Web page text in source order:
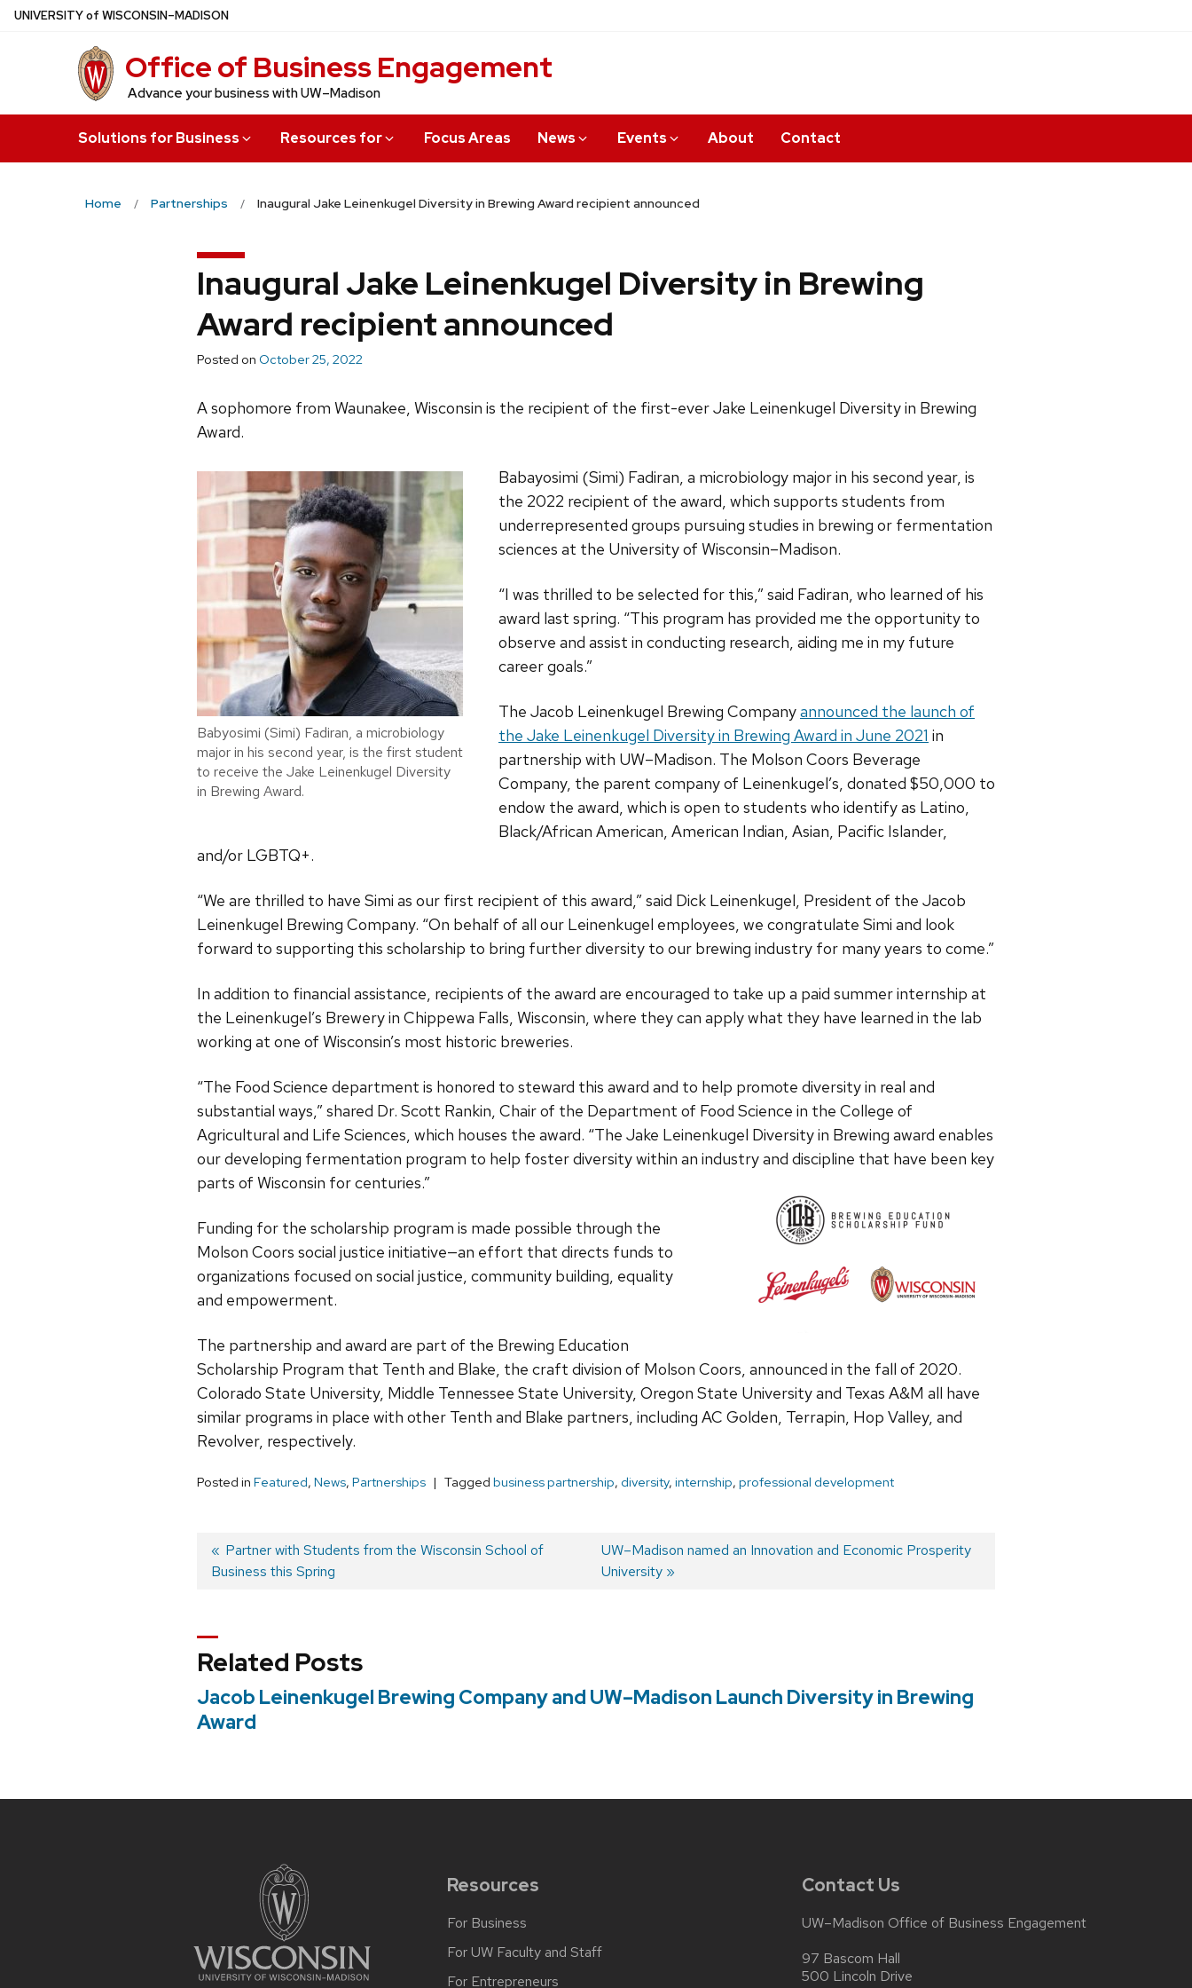
Skip
UNIVERSITYof WISCONSIN–MADISON
Office of Business Engagement
Advance your business with UW–Madison
Solutions for Business Resources for Focus Areas News Events About Contact
Home Partnerships Inaugural Jake Leinenkugel Diversity in Brewing Award recipient announced
Inaugural Jake Leinenkugel Diversity in Brewing
Award recipient announced
Posted on October 25, 2022
A sophomore from Waunakee, Wisconsin is the recipient of the first-ever Jake Leinenkugel Diversity in Brewing
Award.
Babyosimi (Simi) Fadiran, a microbiology
major in his second year, is the first student
to receive the Jake Leinenkugel Diversity
in Brewing Award.
Babayosimi (Simi) Fadiran, a microbiology major in his second year, is
the 2022 recipient of the award, which supports students from
underrepresented groups pursuing studies in brewing or fermentation
sciences at the University of Wisconsin­–Madison.
“I was thrilled to be selected for this,” said Fadiran, who learned of his
award last spring. “This program has provided me the opportunity to
observe and assist in conducting research, aiding me in my future
career goals.”
The Jacob Leinenkugel Brewing Companyannounced the launch of
the Jake Leinenkugel Diversity in Brewing Award in June 2021 in
partnership with UW–Madison. The Molson Coors Beverage
Company, the parent company of Leinenkugel’s, donated $50,000 to
endow the award, which is open to students who identify as Latino,
Black/African American, American Indian, Asian, Pacific Islander,
and/or LGBTQ+.
“We are thrilled to have Simi as our first recipient of this award,” said Dick Leinenkugel, President of the Jacob
Leinenkugel Brewing Company. “On behalf of all our Leinenkugel employees, we congratulate Simi and look
forward to supporting this scholarship to bring further diversity to our brewing industry for many years to come.”
In addition to financial assistance, recipients of the award are encouraged to take up a paid summer internship at
the Leinenkugel’s Brewery in Chippewa Falls, Wisconsin, where they can apply what they have learned in the lab
working at one of Wisconsin’s most historic breweries.
“The Food Science department is honored to steward this award and to help promote diversity in real and
substantial ways,” shared Dr. Scott Rankin, Chair of the Department of Food Science in the College of
Agricultural and Life Sciences, which houses the award. “The Jake Leinenkugel Diversity in Brewing award enables
our developing fermentation program to help foster diversity within an industry and discipline that have been key
parts of Wisconsin for centuries.”
Funding for the scholarship program is made possible through the
Molson Coors social justice initiative—an effort that directs funds to
organizations focused on social justice, community building, equality
and empowerment.
The partnership and award are part of the Brewing Education
Scholarship Program that Tenth and Blake, the craft division of Molson Coors, announced in the fall of 2020.
Colorado State University, Middle Tennessee State University, Oregon State University and Texas A&M all have
similar programs in place with other Tenth and Blake partners, including AC Golden, Terrapin, Hop Valley, and
Revolver, respectively.
Posted in Featured, News, Partnerships Tagged business partnership, diversity, internship, professional development
Post
Previous
post:
Partner with Students from the Wisconsin School of
Business this Spring
Next
post:
UW–Madison named an Innovation and Economic Prosperity
University
Related Posts
Jacob Leinenkugel Brewing Company and UW–Madison Launch Diversity in Brewing
Award
Resources
For Business
For UW Faculty and Staff
For Entrepreneurs
Contact Us
UW–Madison Office of Business Engagement
97 Bascom Hall
500 Lincoln Drive